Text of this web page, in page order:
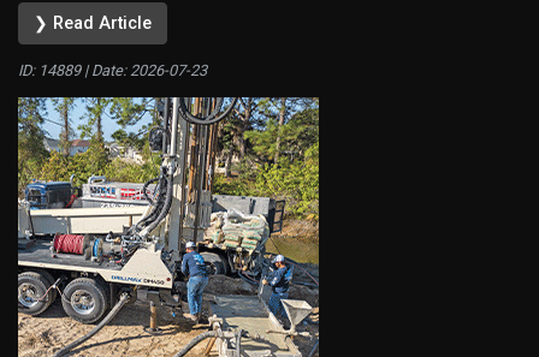
❯ Read Article
ID: 14889 | Date: 2026-07-23